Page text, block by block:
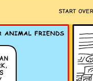
START OVER